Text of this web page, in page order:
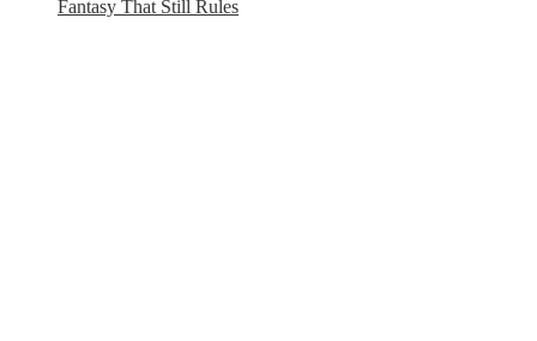
Fantasy That Still Rules